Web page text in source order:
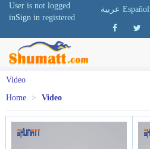
User is not logged
inSign in registered
عربية Español
Video
Home
> Video